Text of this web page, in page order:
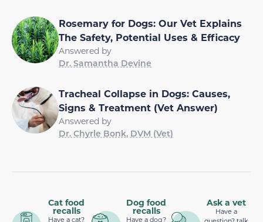
Rosemary for Dogs: Our Vet Explains
The Safety, Potential Uses & Efficacy
Answered by
Dr. Samantha Devine
Tracheal Collapse in Dogs: Causes,
Signs & Treatment (Vet Answer)
Answered by
Dr. Chyrle Bonk, DVM (Vet)
Cat food
recalls
Have a cat?
Dog food
recalls
Have a dog?
Ask a vet
Have a